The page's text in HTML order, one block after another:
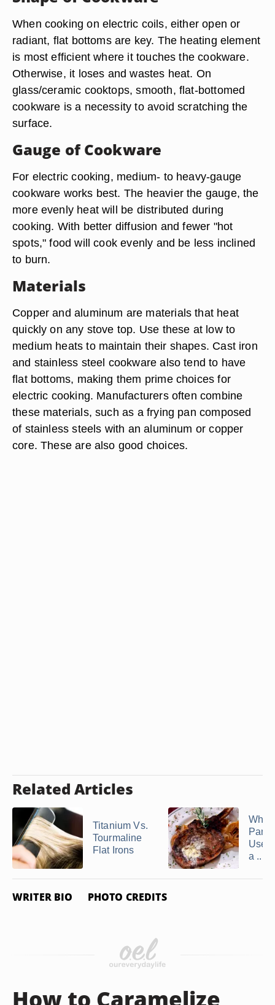
When cooking on electric coils, either open or
radiant, flat bottoms are key. The heating element
is most efficient where it touches the cookware.
Otherwise, it loses and wastes heat. On
glass/ceramic cooktops, smooth, flat-bottomed
cookware is a necessity to avoid scratching the
surface.
Gauge of Cookware
For electric cooking, medium- to heavy-gauge
cookware works best. The heavier the gauge, the
more evenly heat will be distributed during
cooking. With better diffusion and fewer "hot
spots," food will cook evenly and be less inclined
to burn.
Materials
Copper and aluminum are materials that heat
quickly on any stove top. Use these at low to
medium heats to maintain their shapes. Cast iron
and stainless steel cookware also tend to have
flat bottoms, making them prime choices for
electric cooking. Manufacturers often combine
these materials, such as a frying pan composed
of stainless steels with an aluminum or copper
core. These are also good choices.
Related Articles
Titanium Vs.
Tourmaline
Flat Irons
What
Pan
Use
a ...
WRITER BIO PHOTO CREDITS
How to Caramelize